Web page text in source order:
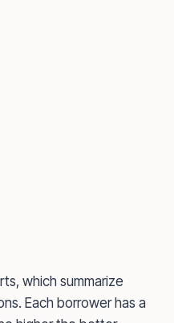
which summarize
Each borrower has a